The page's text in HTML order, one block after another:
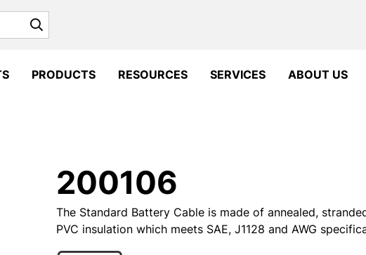
PRODUCTS RESOURCES SERVICES ABOUT US
200106
The Standard Battery Cable is made of annealed,
PVC insulation which meets SAE, J1128 and AWG